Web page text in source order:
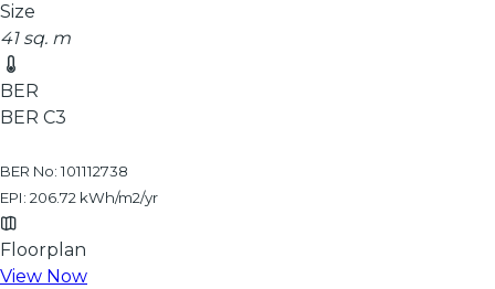
Size
41 sq. m
BER
BER C3
BER No: 101112738
EPI: 206.72 kWh/m2/yr
Floorplan
View Now